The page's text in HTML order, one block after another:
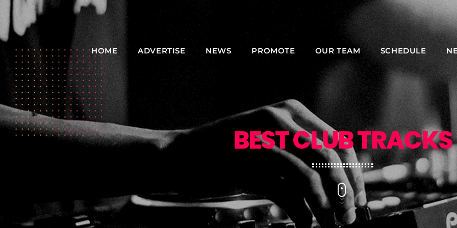
HOME ADVERTISE NEWS PROMOTE OUR TEAM SCHEDULE
BEST CLUB TRACKS